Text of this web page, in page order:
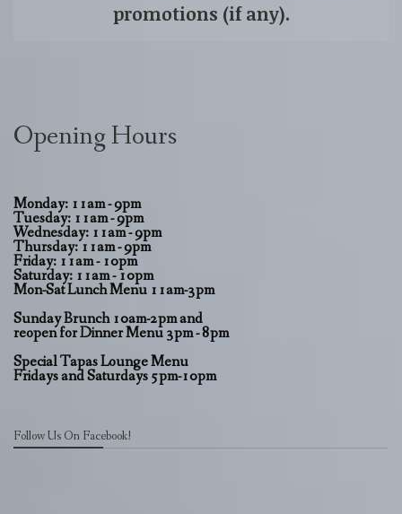
promotions (if any).
Opening Hours
Monday: 11am - 9pm
Tuesday: 11am - 9pm
Wednesday: 11am - 9pm
Thursday: 11am - 9pm
Friday: 11am - 10pm
Saturday: 11am - 10pm
Mon-Sat Lunch Menu 11am-3pm
Sunday Brunch 10am-2pm and
reopen for Dinner Menu 3pm - 8pm
Special Tapas Lounge Menu
Fridays and Saturdays 5pm-10pm
Follow Us On Facebook!